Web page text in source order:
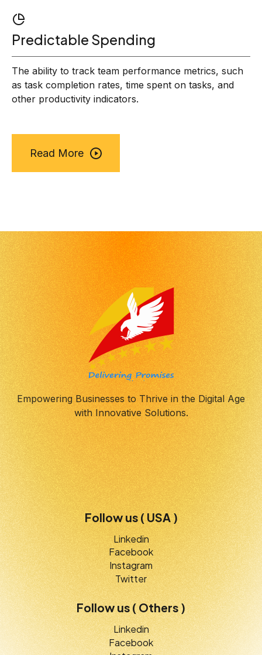
Predictable Spending
The ability to track team performance metrics, such
as task completion rates, time spent on tasks, and
other productivity indicators.
Read More
Empowering Businesses to Thrive in the Digital Age
with Innovative Solutions.
Follow us ( USA )
Linkedin
Facebook
Instagram
Twitter
Follow us ( Others )
Linkedin
Facebook